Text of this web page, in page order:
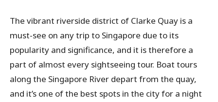
The vibrant riverside district of Clarke Quay is a
must-see on any trip to Singapore due to its
popularity and significance, and it is therefore a
part of almost every sightseeing tour. Boat tours
along the Singapore River depart from the quay,
and it’s one of the best spots in the city for a night